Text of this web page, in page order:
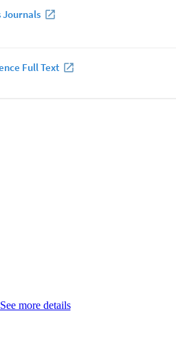
See more details